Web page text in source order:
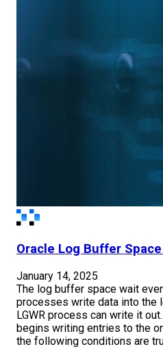
Oracle Log Buffer
January 14, 2025
The log buffer space wait
processes write data into the
LGWR process can write it
begins writing entries to the
the following conditions are